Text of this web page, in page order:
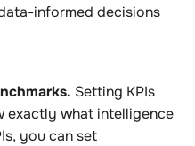
informed decisions
Setting KPIs
exactly what intelligence
you can set